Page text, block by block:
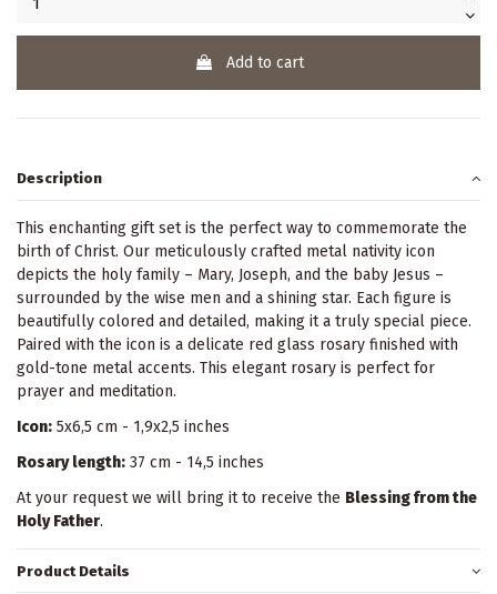
Add to cart
Description
This enchanting gift set is the perfect way to commemorate the
birth of Christ. Our meticulously crafted metal nativity icon
depicts the holy family – Mary, Joseph, and the baby Jesus –
surrounded by the wise men and a shining star. Each figure is
beautifully colored and detailed, making it a truly special piece.
Paired with the icon is a delicate red glass rosary finished with
gold-tone metal accents. This elegant rosary is perfect for
prayer and meditation.
Icon: 5x6,5 cm - 1,9x2,5 inches
Rosary length: 37 cm - 14,5 inches
At your request we will bring it to receive the Blessing from the
Holy Father.
Product Details